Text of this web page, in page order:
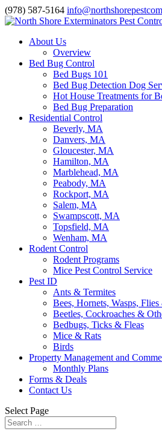
(978) 587-5164
About Us
Overview
Bed Bug Control
Bed Bugs 101
Bed Bug Detection Dog
Hot House Treatments for
Bed Bug Preparation
Residential Control
Beverly, MA
Danvers, MA
Gloucester, MA
Hamilton, MA
Marblehead, MA
Peabody, MA
Rockport, MA
Salem, MA
Swampscott, MA
Topsfield, MA
Wenham, MA
Rodent Control
Rodent Programs
Mice Pest Control Service
Pest ID
Ants & Termites
Bees, Hornets, Wasps,
Beetles, Cockroaches &
Bedbugs, Ticks & Fleas
Mice & Rats
Birds
Property Management and
Monthly Plans
Forms & Deals
Contact Us
Select Page